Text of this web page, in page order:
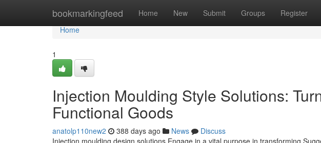
bookmarkingfeed Home New Submit Groups Register
Home
Home
1
Injection Moulding Style Solutions:
Functional Goods
anatolp110new2 388 days ago News
Discuss
Injection moulding design solutions Engage in a vital purpose in transforming